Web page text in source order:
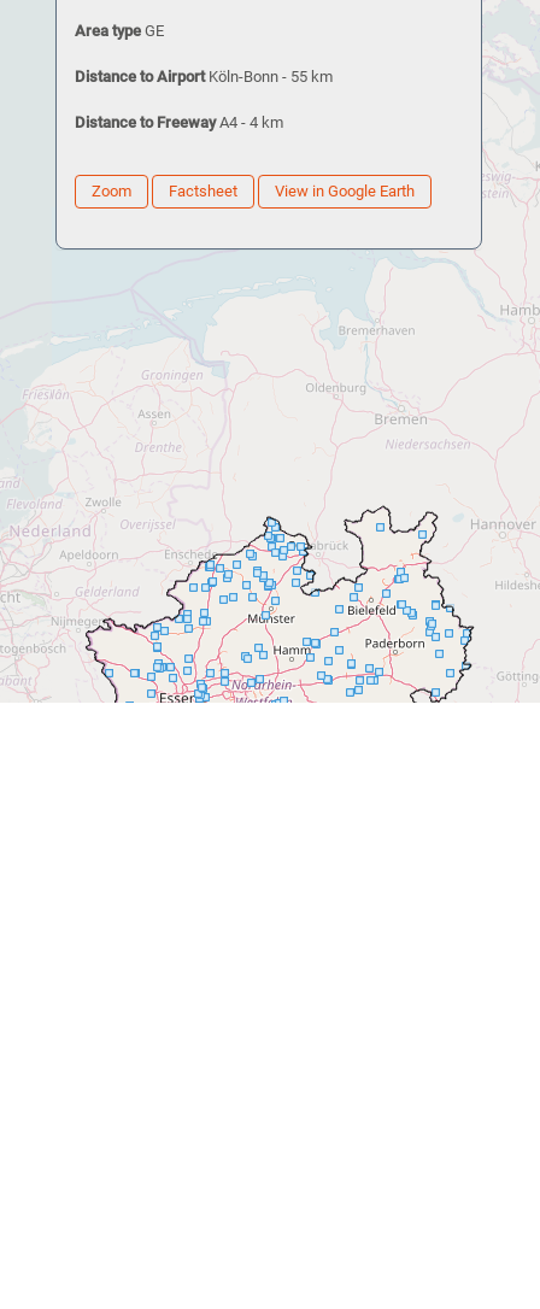
Area typeGE
Distance to Airport Köln-Bonn - 55 km
Distance to Freeway A4 - 4 km
Zoom Factsheet View in Google Earth